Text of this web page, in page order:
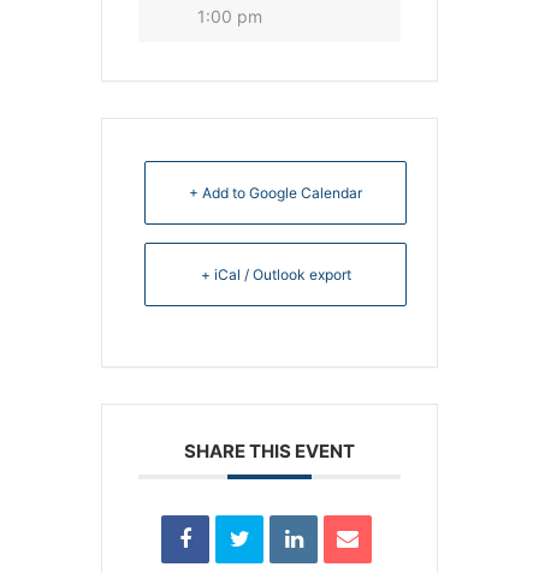
1:00 pm
+ Add to Google Calendar
+ iCal / Outlook export
SHARE THIS EVENT